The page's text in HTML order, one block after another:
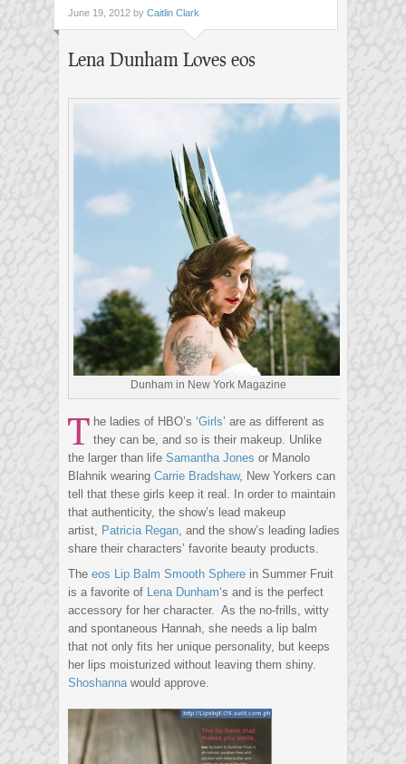
June 19, 2012 by Caitlin Clark
Lena Dunham Loves eos
Dunham in New York Magazine
T he ladies of HBO’s ‘Girls’ are as different as
they can be, and so is their makeup. Unlike
the larger than life Samantha Jones or Manolo
Blahnik wearing Carrie Bradshaw, New Yorkers can
tell that these girls keep it real. In order to maintain
that authenticity, the show’s lead makeup
artist, Patricia Regan, and the show’s leading ladies
share their characters’ favorite beauty products.
The eos Lip Balm Smooth Sphere in Summer Fruit
is a favorite of Lena Dunham‘s and is the perfect
accessory for her character. As the no-frills, witty
and spontaneous Hannah, she needs a lip balm
that not only fits her unique personality, but keeps
her lips moisturized without leaving them shiny.
Shoshannawould approve.